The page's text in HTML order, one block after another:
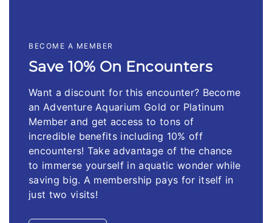
BECOME A MEMBER
Save 10% On Encounters
Want a discount for this encounter? Become
an Adventure Aquarium Gold or Platinum
Member and get access to tons of
incredible benefits including 10% off
encounters! Take advantage of the chance
to immerse yourself in aquatic wonder while
saving big. A membership pays for itself in
just two visits!